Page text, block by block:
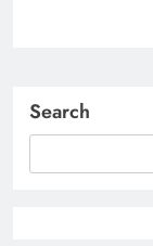
Search